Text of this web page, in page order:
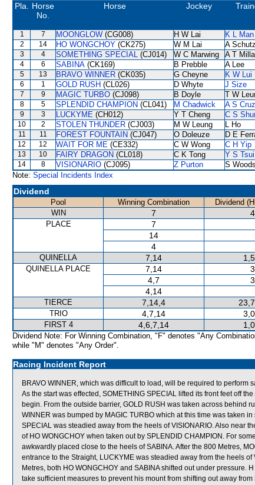
Pla.
Horse
No.
Horse Jockey
1 7 MOONGLOW (CG008) H W Lai K L Man
2
14 HO WONGCHOY (CK275) W M Lai A Schutz
3
4 SOMETHING SPECIAL (CJ014) W C Marwing A T
4
6 SABINA (CK169) B Prebble A Lee
5
13 BRAVO WINNER (CK035) G Cheyne K W Lui
6
1 GOLD RUSH (CL026) D Whyte J Size
7
9 MAGIC TURBO (CJ098) B Doyle T W
8
5 SPLENDID CHAMPION (CL041) M Chadwick A S Cruz
9
3 LUCKYME (CH012) Y T Cheng C S
10
2 STOLEN THUNDER (CJ003) M W Leung L Ho
11
11 FOREST FOUNTAIN (CJ047) O Doleuze D E
12
12 WAIT FOR ME (CE332) C W Wong C H Yip
13
10 FAIRY DRAGON (CL018) C K Tong Y S Tsui
14
8 VISIONARIO (CJ095) Z Purton S Woods
Note: Special Incidents Index
Dividend
Pool Winning Combination
Dividend
WIN
7
PLACE 7
14
4
QUINELLA 7,14
QUINELLA PLACE 7,14
4,7
4,14
TIERCE 7,14,4
TRIO 4,7,14
FIRST 4 4,6,7,14
Dividend Note: For Winning Combination, "F" denotes "Any
while "M" denotes "Any Order".
Racing Incident Report
BRAVO WINNER, which was difficult to load, will be required to
As the start was effected, SOMETHING SPECIAL lifted its front feet off
begin. From the outside barrier, GOLD RUSH was taken across behind
WINNER was bumped by MAGIC TURBO which at this time was taken
SPECIAL was steadied away from the heels of VISIONARIO. Also near
of HO WONGCHOY when taken out by SPLENDID CHAMPION. For
awkwardly placed close to the heels of SABINA. After the 800 Metres,
entrance to the Straight, LUCKYME was steadied away from the heels
Metres, both HO WONGCHOY and SABINA shifted out under pressure.
take sufficient measures to prevent his mount from shifting out away